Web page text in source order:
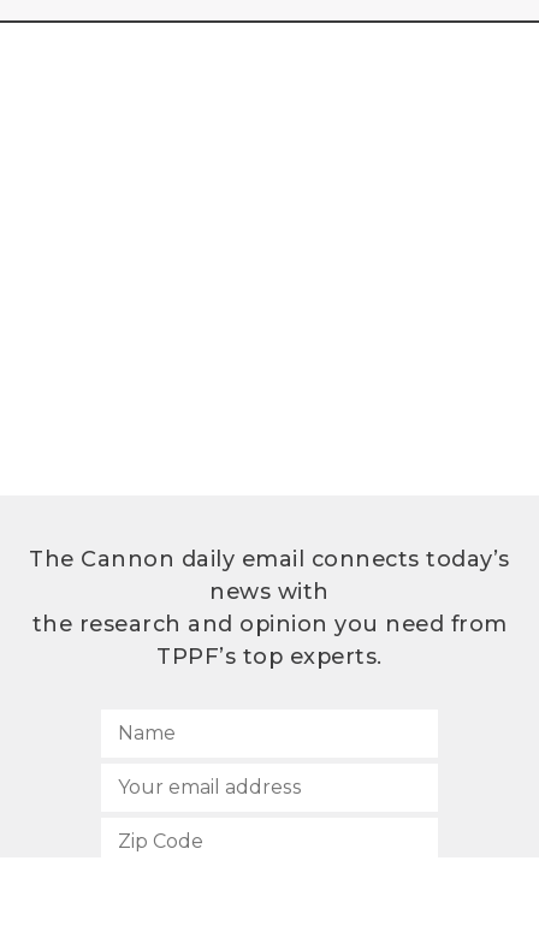
The Cannon daily email connects today’s
news with
the research and opinion you need from
TPPF’s top experts.